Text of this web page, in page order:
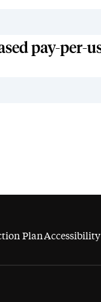
pay-per-
PlanAccessibility